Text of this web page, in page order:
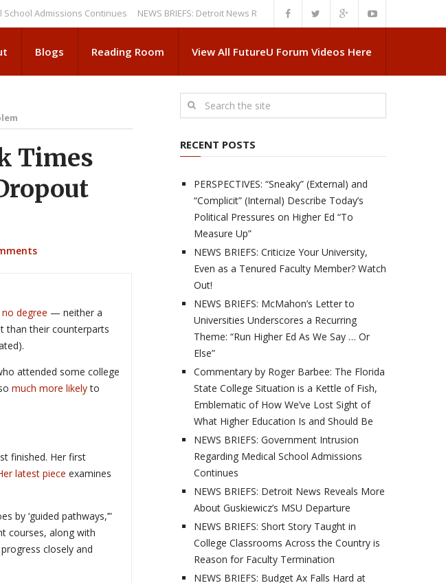
Admissions Continues NEWS BRIEFS: Detroit News Reveals More About Guskiewicz’s MSU Departure
Blogs Reading Room View All FutureU Forum Videos Here
Times
degree — neither a
than their counterparts
attended some college
much more likelyto
finished. Her first
latest piece examines
by ‘guided pathways,’”
courses, along with
closely and
RECENT POSTS
PERSPECTIVES: “Sneaky” (External) and
“Complicit” (Internal) Describe Today’s
Political Pressures on Higher Ed “To
Measure Up”
NEWS BRIEFS: Criticize Your University,
Even as a Tenured Faculty Member? Watch
Out!
NEWS BRIEFS: McMahon’s Letter to
Universities Underscores a Recurring
Theme: “Run Higher Ed As We Say … Or
Else”
Commentary by Roger Barbee: The Florida
State College Situation is a Kettle of Fish,
Emblematic of How We’ve Lost Sight of
What Higher Education Is and Should Be
NEWS BRIEFS: Government Intrusion
Regarding Medical School Admissions
Continues
NEWS BRIEFS: Detroit News Reveals More
About Guskiewicz’s MSU Departure
NEWS BRIEFS: Short Story Taught in
College Classrooms Across the Country is
Reason for Faculty Termination
NEWS BRIEFS: Budget Ax Falls Hard at